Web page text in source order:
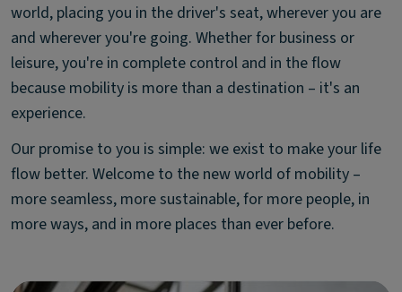
world, placing you in the driver's seat, wherever you are
and wherever you're going. Whether for business or
leisure, you're in complete control and in the flow
because mobility is more than a destination – it's an
experience.
Our promise to you is simple: we exist to make your life
flow better. Welcome to the new world of mobility –
more seamless, more sustainable, for more people, in
more ways, and in more places than ever before.